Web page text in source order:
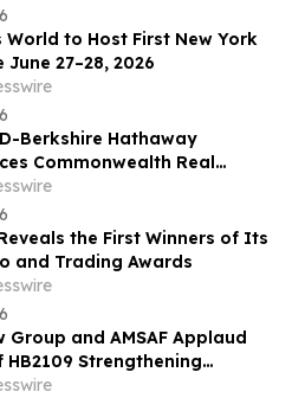
World to Host First New York
June 27–28, 2026
Berkshire Hathaway
Commonwealth Real
Paul Properties Top $1M
Kids Fdn
the First Winners of Its
and Trading Awards
Group and AMSAF Applaud
HB2109 Strengthening
for Arizona Motorcyclists